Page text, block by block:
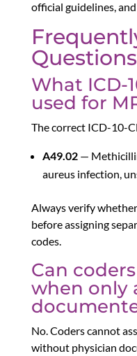
official guidelines,
What ICD-
used for
The correct ICD-10-
A49.02—
aureus infection,
Always verify
before assigning
codes.
Can
when only
No. Coders cannot
without physician